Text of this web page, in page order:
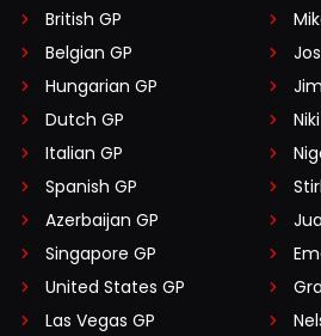
British GP
Belgian GP
Hungarian GP
Dutch GP
Italian GP
Spanish GP
Azerbaijan GP
Singapore GP
United States GP
Las Vegas GP